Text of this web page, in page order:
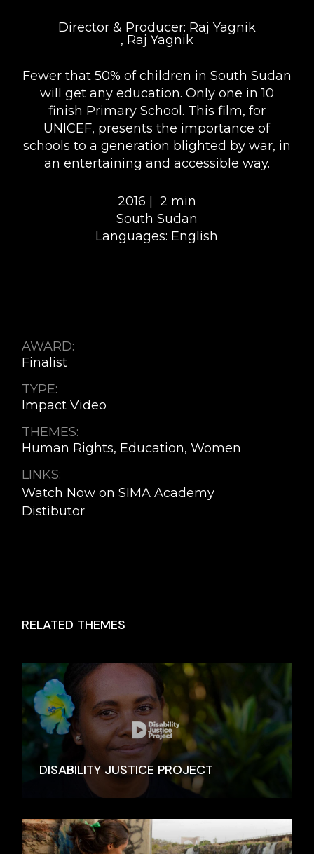
Director & Producer: Raj Yagnik
, Raj Yagnik
Fewer that 50% of children in South Sudan
will get any education. Only one in 10
finish Primary School. This film, for
UNICEF, presents the importance of
schools to a generation blighted by war, in
an entertaining and accessible way.
2016 | 2 min
South Sudan
Languages: English
AWARD:
Finalist
TYPE:
Impact Video
THEMES:
Human Rights, Education, Women
LINKS:
Watch Now on SIMA Academy
Distibutor
RELATED THEMES
DISABILITY JUSTICE PROJECT